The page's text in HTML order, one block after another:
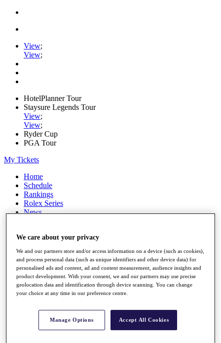
View;
View;
HotelPlanner Tour
Staysure Legends Tour
View;
View;
Ryder Cup
PGA Tour
My Tickets
Home
Schedule
Rankings
Rolex Series
News
Stats
Q School
Destinations
Full Schedule
All You Need to Know
Overview
We care about your privacy
We and our partners store and/or access information on a device (such as cookies),
and process personal data (such as unique identifiers and other device data) for
personalised ads and content, ad and content measurement, audience insights and
product development. With your consent, we and our partners may use precise
geolocation data and identification through device scanning. You can change
your choice at any time in our preference centre.
Manage Options Accept All Cookies